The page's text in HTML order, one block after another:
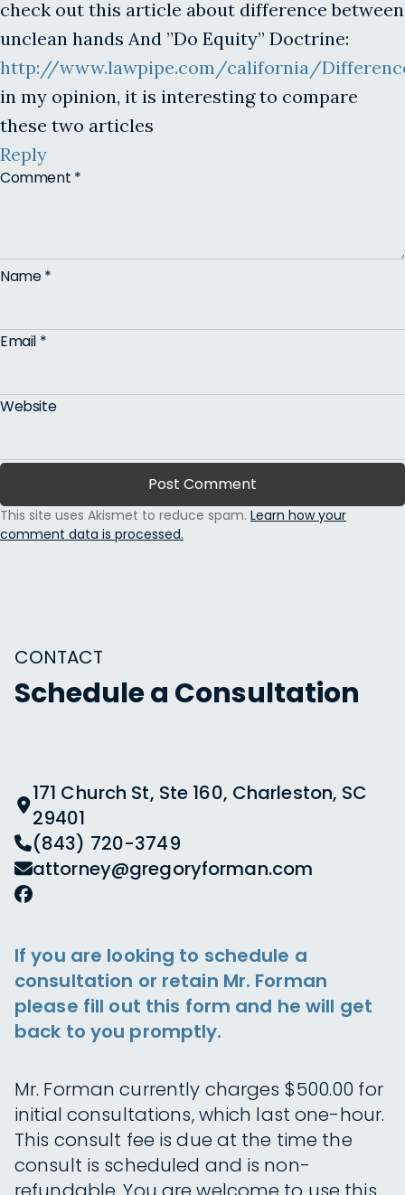
check out this article about difference between
unclean hands And ”Do Equity” Doctrine:
http://www.lawpipe.com/california/
in my opinion, it is interesting to compare
these two articles
Reply
Comment *
Name*
Email *
Website
This site uses Akismet to reduce spam. Learn how your
comment data is processed.
CONTACT
Schedule a Consultation
171 Church St, Ste 160, Charleston, SC
29401
(843) 720-3749
attorney@gregoryforman.com
If you are looking to schedule a
consultation or retain Mr. Forman
please fill out this form and he will get
back to you promptly.
Mr. Forman currently charges $500.00 for
initial consultations, which last one-hour.
This consult fee is due at the time the
consult is scheduled and is non-